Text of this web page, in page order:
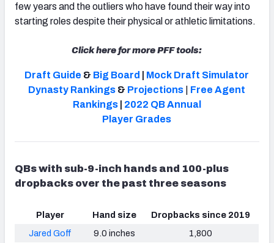
few years and the outliers who have found their way into
starting roles despite their physical or athletic limitations.
Click here for more PFF tools:
Draft Guide & Big Board
Mock Draft Simulator
Dynasty Rankings & Projections
Free Agent
Rankings| 2022 QB Annual
Player Grades
QBs with sub-9-inch hands and 100-plus
dropbacks over the past three seasons
Player Hand size
Dropbacks since 2019
Jared Goff
9.0 inches
1,800